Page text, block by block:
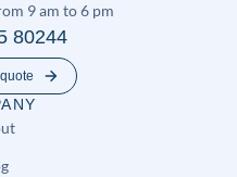
9 am to 6 pm
80244